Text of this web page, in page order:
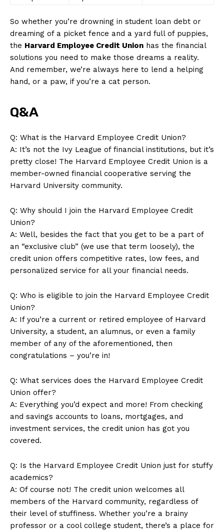
News Week
Magazine PRO
Company
About Us
Contact Us
Privacy Policy
Terms and Conditions
So whether you’re drowning in student loan‍ debt or
dreaming of a picket fence and a yard full of puppies,
the Harvard⁣ Employee​ Credit Union has the ‍financial
solutions ‌you need to make⁢ those ⁣dreams a reality.
And remember, we’re always here to ⁢lend a helping‍
hand, or a paw, if you’re a cat person.
Q&A
Q: What is the Harvard Employee Credit Union?
A:​ It’s not the Ivy League of financial institutions, but it’s
pretty close! The Harvard Employee Credit Union is a
member-owned financial cooperative serving the
Harvard⁤ University ‍community.
Q: Why should I‍ join ⁢the Harvard Employee Credit
Union?
A: Well,⁤ besides the fact that ​you get to be a part of
an “exclusive club” (we use that term loosely), the
⁣credit union offers competitive rates, low fees, and
personalized service ⁢for all your financial needs.
Q: Who is ⁣eligible to join the Harvard Employee Credit
Union?
A: If you’re a​ current or retired employee of ⁣Harvard​
University, a student, an alumnus, or even a⁣ family
member of any of the⁢ aforementioned, then
congratulations‍ – you’re in!
Q: ⁢What services ​does the Harvard Employee Credit
Union offer?
A: Everything you’d expect and more! From checking
and savings accounts to loans, ⁢mortgages, and
investment services, the credit union⁢ has got you
covered.
Q: Is the Harvard Employee ⁤Credit Union just for stuffy
academics?
A: Of course not! The credit union welcomes all
members of the Harvard community, regardless of
their level of stuffiness. Whether⁢ you’re a brainy‍
professor or a⁢ cool college student, ‍there’s a place for